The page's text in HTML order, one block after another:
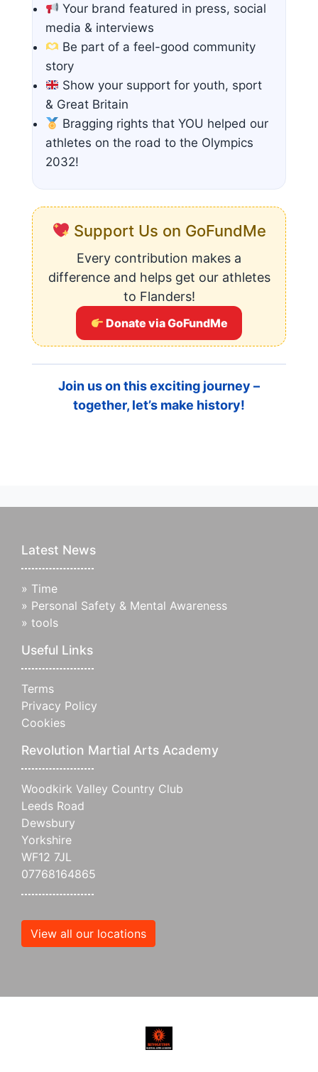
Your brand featured in press, social
media & interviews
Be part of a feel-good community
story
Show your support for youth, sport
& Great Britain
Bragging rights that YOU helped our
athletes on the road to the Olympics
2032!
Support Us on GoFundMe
Every contribution makes a
difference and helps get our athletes
to Flanders!
Donate via GoFundMe
Join us on this exciting journey –
together, let’s make history!
Latest News
» Time
» Personal Safety & Mental Awareness
» tools
Useful Links
Terms
Privacy Policy
Cookies
Revolution Martial Arts Academy
Woodkirk Valley Country Club
Leeds Road
Dewsbury
Yorkshire
WF12 7JL
07768164865
View all our locations